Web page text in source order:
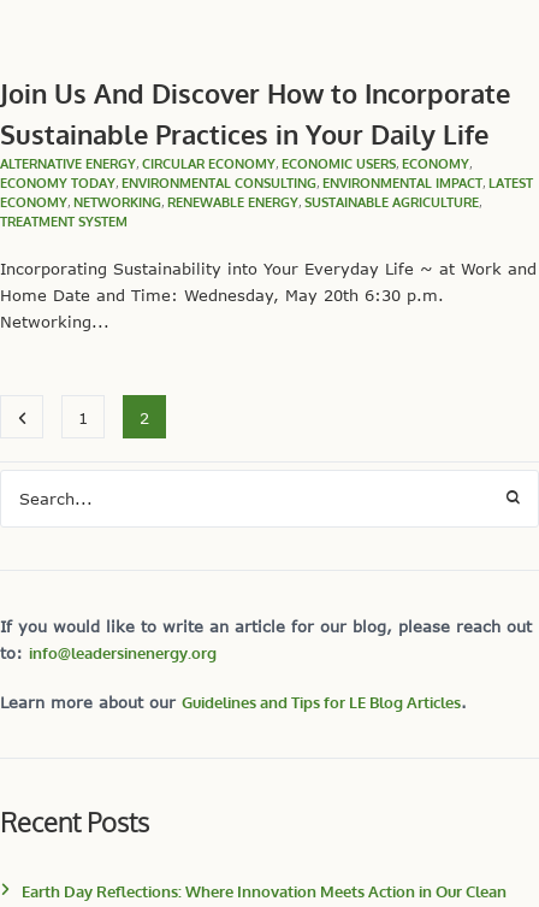
Join Us And Discover How to Incorporate
Sustainable Practices in Your Daily Life
ALTERNATIVE ENERGY, CIRCULAR ECONOMY, ECONOMIC USERS, ECONOMY,
ECONOMY TODAY, ENVIRONMENTAL CONSULTING, ENVIRONMENTAL IMPACT, LATEST
ECONOMY, NETWORKING, RENEWABLE ENERGY, SUSTAINABLE AGRICULTURE,
TREATMENT SYSTEM
Incorporating Sustainability into Your Everyday Life ~ at Work and
Home Date and Time: Wednesday, May 20th 6:30 p.m.
Networking...
1 2
If you would like to write an article for our blog, please reach out
to: info@leadersinenergy.org
Learn more about our Guidelines and Tips for LE Blog Articles.
Recent Posts
Earth Day Reflections: Where Innovation Meets Action in Our Clean